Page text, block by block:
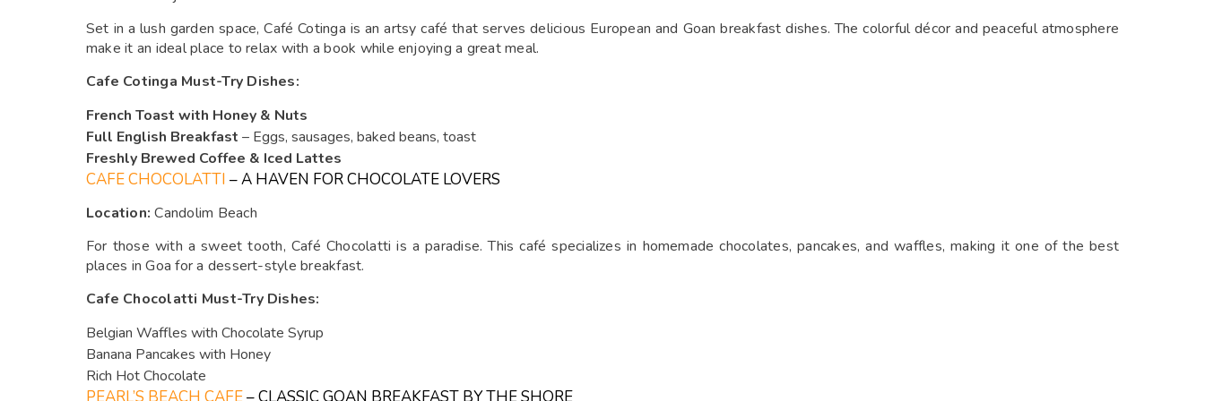
Set in a lush garden space, Café Cotinga is an artsy café that serves delicious European and Goan breakfast dishes. The colorful décor and peaceful atmosphere
make it an ideal place to relax with a book while enjoying a great meal.
Cafe Cotinga Must-Try Dishes:
French Toast with Honey & Nuts
Full English Breakfast – Eggs, sausages, baked beans, toast
Freshly Brewed Coffee & Iced Lattes
CAFE CHOCOLATTI – A HAVEN FOR CHOCOLATE LOVERS
Location: Candolim Beach
For those with a sweet tooth, Café Chocolatti is a paradise. This café specializes in homemade chocolates, pancakes, and waffles, making it one of the best
places in Goa for a dessert-style breakfast.
Cafe Chocolatti Must-Try Dishes:
Belgian Waffles with Chocolate Syrup
Banana Pancakes with Honey
Rich Hot Chocolate